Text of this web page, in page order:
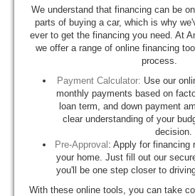
We understand that financing can be
parts of buying a car, which is why
ever to get the financing you need. At
we offer a range of online financing
process.
Payment Calculator: Use our
monthly payments based on
loan term, and down payment
clear understanding of your
decision.
Pre-Approval: Apply for financing
your home. Just fill out our
you'll be one step closer to
With these online tools, you can take